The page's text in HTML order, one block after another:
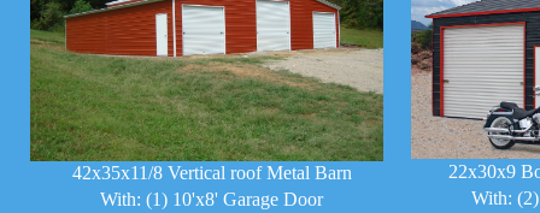
42x35x11/8 Vertical roof Metal Barn
With: (1) 10'x8' Garage Door
22x30x9
With: